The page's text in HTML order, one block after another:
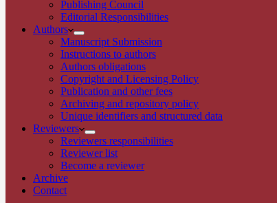
Publishing Council
Editorial Responsibilities
Authors
Manuscript Submission
Instructions to authors
Authors obligations
Copyright and Licensing Policy
Publication and other fees
Archiving and repository policy
Unique identifiers and structured data
Reviewers
Reviewers responsibilities
Reviewer list
Become a reviewer
Archive
Contact